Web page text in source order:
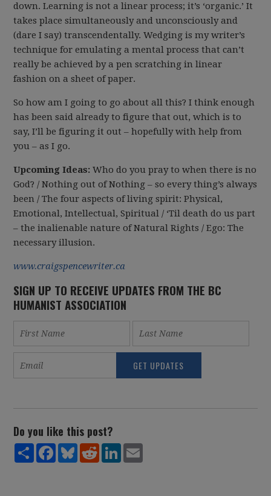
down. Learning is not a linear process; it’s ‘organic.’ It
takes place simultaneously and unconsciously and
(dare I say) transcendentally. Wedging is my writer’s
technique for emulating a mental process that can’t
really be achieved by a pen scratching in linear
fashion on a sheet of paper.
So how am I going to go about all this? I think enough
has been said already to figure that out, which is to
say, I’ll be figuring it out – hopefully with help from
you – as I go.
Upcoming Ideas: Who do you pray to when there is no
God? / Nothing out of Nothing – so every thing’s always
been / The four aspects of living spirit: Physical,
Emotional, Intellectual, Spiritual / ‘Til death do us part
– the inalienable nature of Natural Rights / Ego: The
necessary illusion.
www.craigspencewriter.ca
SIGN UP TO RECEIVE UPDATES FROM THE BC
HUMANIST ASSOCIATION
Do you like this post?
ShareFacebookBlueskyRedditLinkedIn